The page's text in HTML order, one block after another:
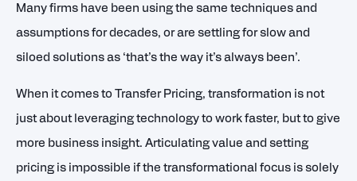
Many firms have been using the same techniques and
assumptions for decades, or are settling for slow and
siloed solutions as ‘that’s the way it’s always been’.
When it comes to Transfer Pricing, transformation is not
just about leveraging technology to work faster, but to give
more business insight. Articulating value and setting
pricing is impossible if the transformational focus is solely